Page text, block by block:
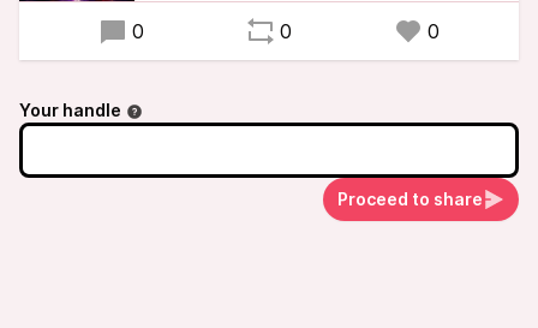
0 0 0
Your handle
Proceed to share